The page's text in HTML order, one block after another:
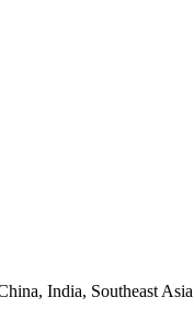
India, Southeast